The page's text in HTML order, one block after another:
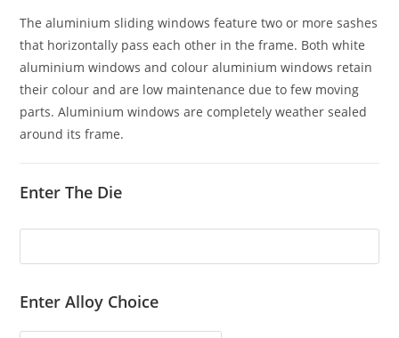
The aluminium sliding windows feature two or more sashes
that horizontally pass each other in the frame. Both white
aluminium windows and colour aluminium windows retain
their colour and are low maintenance due to few moving
parts. Aluminium windows are completely weather sealed
around its frame.
Enter The Die
Enter Alloy Choice